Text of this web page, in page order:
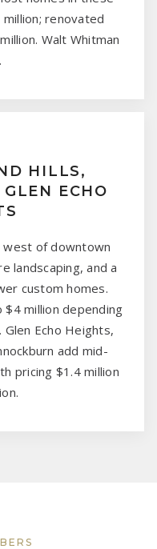
renovated
Walt Whitman
HILLS,
ECHO
west of downtown
landscaping, and a
custom homes.
$4 million depending
Echo Heights,
add mid-
pricing $1.4 million